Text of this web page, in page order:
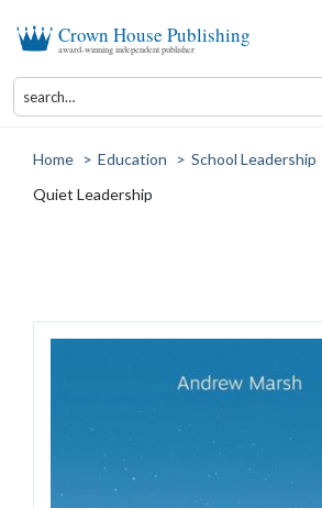
Crown House Publishing
award-winning independent publisher
Home > Education > School Leadership
Quiet Leadership